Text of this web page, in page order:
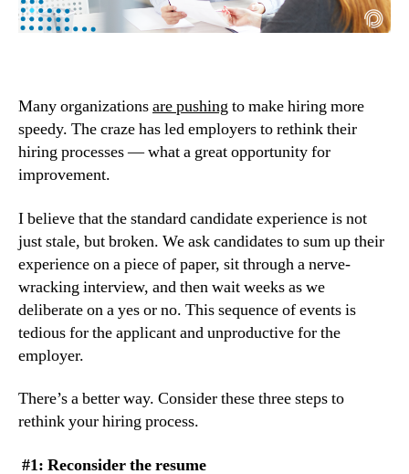
Many organizations are pushing to make hiring more
speedy. The craze has led employers to rethink their
hiring processes — what a great opportunity for
improvement.
I believe that the standard candidate experience is not
just stale, but broken. We ask candidates to sum up their
experience on a piece of paper, sit through a nerve-
wracking interview, and then wait weeks as we
deliberate on a yes or no. This sequence of events is
tedious for the applicant and unproductive for the
employer.
There’s a better way. Consider these three steps to
rethink your hiring process.
#1: Reconsider the resume